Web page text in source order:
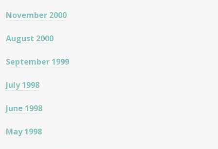
November 2000
August 2000
September 1999
July 1998
June 1998
May 1998